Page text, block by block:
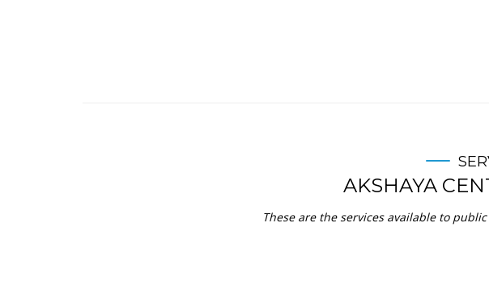
AKSHAYA
These are the services available to